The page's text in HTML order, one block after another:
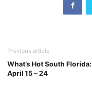
Previous article
What’s Hot South Florida:
April 15 – 24